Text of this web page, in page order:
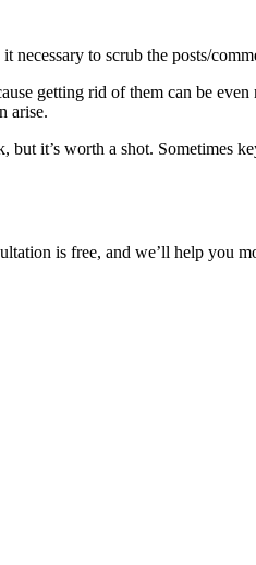
to scrub the posts/
getting rid of them can be
arise.
but it’s worth a shot. Sometimes
is free, and we’ll help you